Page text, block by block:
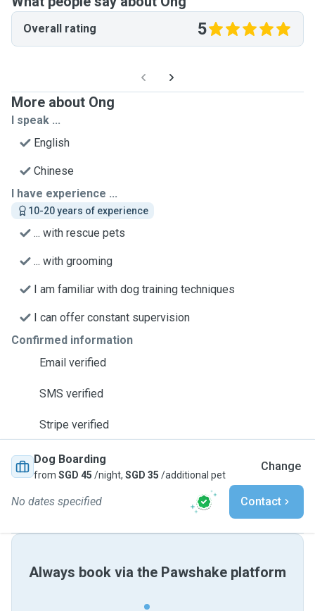
Overall rating 5
More about Ong
I speak ...
English
Chinese
I have experience ...
10-20 years of experience
... with rescue pets
... with grooming
I am familiar with dog training techniques
I can offer constant supervision
Confirmed information
Email verified
SMS verified
Stripe verified
Dog Boarding
from SGD 45 /night, SGD 35 /additional pet
Change
No dates specified Contact
Always book via the Pawshake platform